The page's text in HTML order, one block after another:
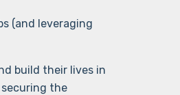
(and leveraging
build their lives in
the